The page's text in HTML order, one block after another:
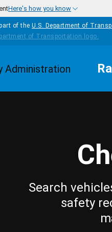
Here's how you know
of the U.S. Department of
Search
safety